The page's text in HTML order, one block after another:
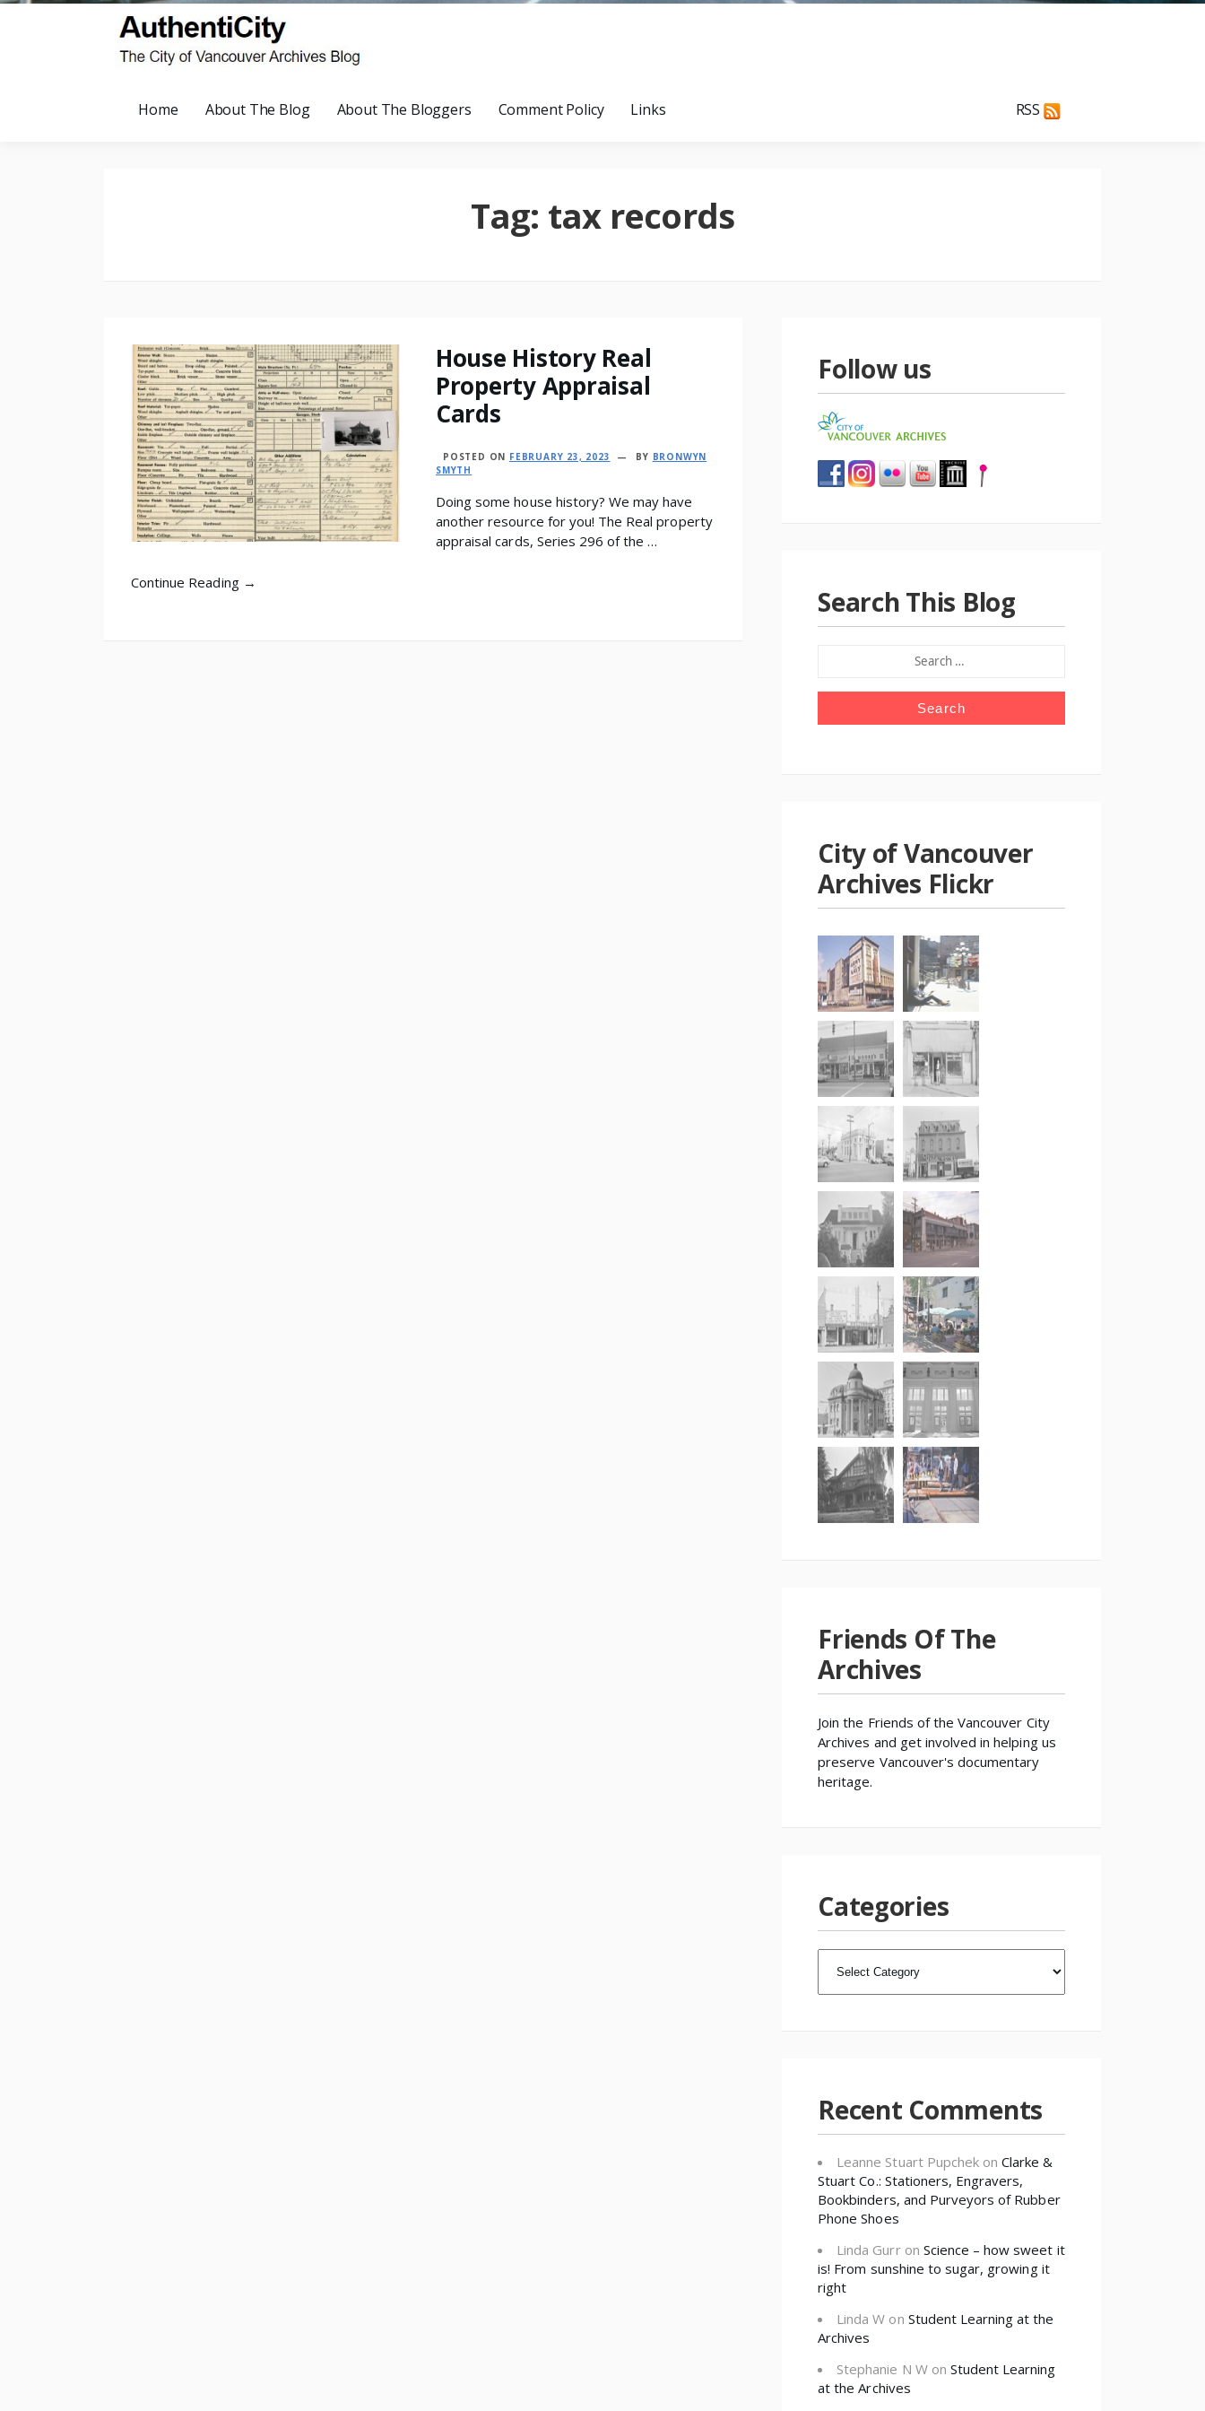
Home About The Blog About The Bloggers Comment Policy Links RSS
Tag: tax records
House History Real
Property Appraisal
Cards
POSTED ON FEBRUARY 23, 2023 BY BRONWYN
SMYTH
Doing some house history? We may have
another resource for you! The Real property
appraisal cards, Series 296 of the …
Continue Reading →
Follow us
Search This Blog
FOR:
City of Vancouver
Archives Flickr
Friends Of The
Archives
Join the Friends of the Vancouver City
Archives and get involved in helping us
preserve Vancouver's documentary
heritage.
Categories
Recent Comments
Leanne Stuart PupchekonClarke &
Stuart Co.: Stationers, Engravers,
Bookbinders, and Purveyors of Rubber
Phone Shoes
Linda Gurron Science – how sweet it
is! From sunshine to sugar, growing it
right
Linda W on Student Learning at the
Archives
Stephanie N Won Student Learning
at the Archives